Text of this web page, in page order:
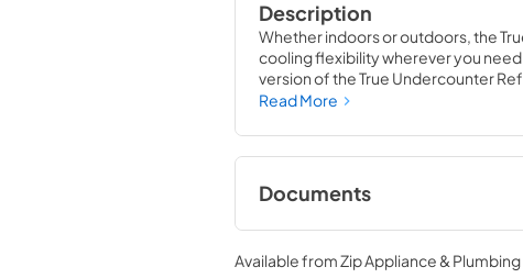
Description
Whether indoors or outdoors, the
cooling flexibility wherever you
version of the True Undercounter
that is also UL rated for outdoor
gathering space in your home.
Read More
Documents
True Outdoor
View|Download
Available fromZip Appliance & Plumbing